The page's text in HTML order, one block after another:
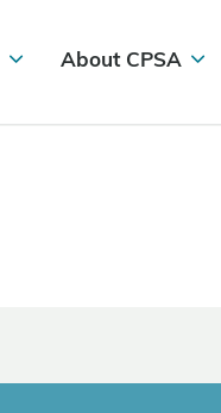
About CPSA